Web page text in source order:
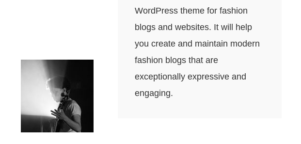
WordPress theme for fashion
blogs and websites. It will help
you create and maintain modern
fashion blogs that are
exceptionally expressive and
engaging.